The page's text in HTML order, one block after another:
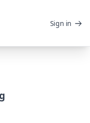
Sign in